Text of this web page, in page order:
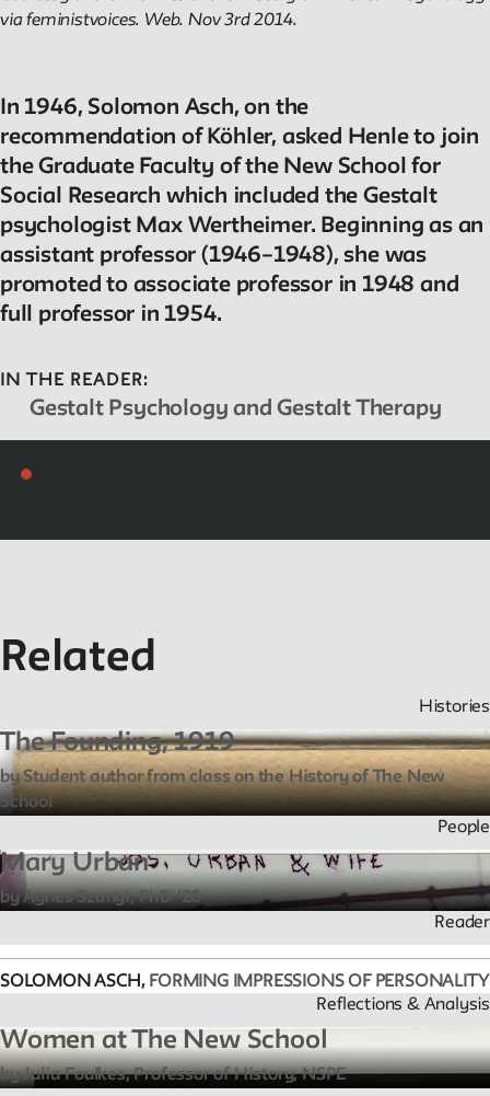
via feministvoices. Web. Nov 3rd 2014.
In 1946, Solomon Asch, on the
recommendation of Köhler, asked Henle to join
the Graduate Faculty of the New School for
Social Research which included the Gestalt
psychologist Max Wertheimer. Beginning as an
assistant professor (1946–1948), she was
promoted to associate professor in 1948 and
full professor in 1954.
IN THE READER:
Gestalt Psychology and Gestalt Therapy
Related
Histories
The Founding, 1919
by Student author from class on the History of The New
School
People
Mary Urban
by Agnes Szanyi, PhD '20
Reader
SOLOMON ASCH, FORMING IMPRESSIONS OF PERSONALITY
Reflections & Analysis
Women at The New School
by Julia Foulkes, Professor of History, NSPE